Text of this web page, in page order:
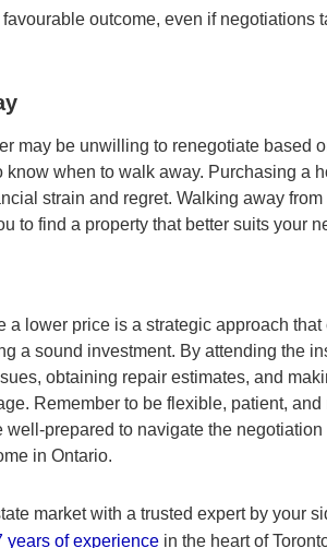
outcome, even if negotiations
may be unwilling to renegotiate based
know when to walk away. Purchasing a
strain and regret. Walking away from
to find a property that better suits your
lower price is a strategic approach that
a sound investment. By attending the
obtaining repair estimates, and
Remember to be flexible, patient, and
prepared to navigate the negotiation
in Ontario.
market with a trusted expert by your
years of experience in the heart of